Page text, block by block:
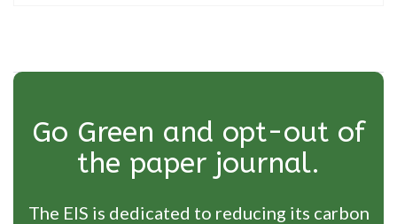
Go Green and opt-out of
the paper journal.
The EIS is dedicated to reducing its carbon